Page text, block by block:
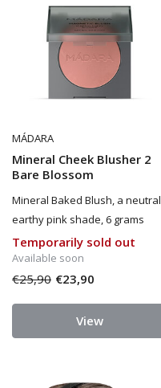
MÁDARA
Mineral Cheek Blusher 2
Bare Blossom
Mineral Baked Blush, a neutral
earthy pink shade, 6 grams
Temporarily sold out
Available soon
€25,90 €23,90
View